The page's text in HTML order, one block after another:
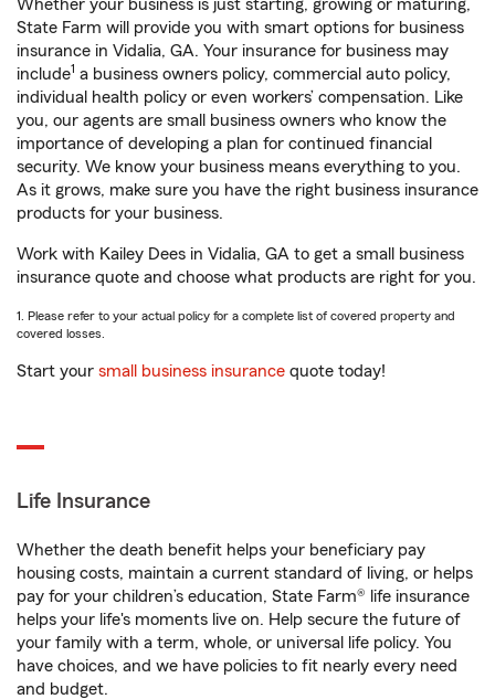
Whether your business is just starting, growing or maturing,
State Farm will provide you with smart options for business
insurance in Vidalia, GA. Your insurance for business may
include1 a business owners policy, commercial auto policy,
individual health policy or even workers’ compensation. Like
you, our agents are small business owners who know the
importance of developing a plan for continued financial
security. We know your business means everything to you.
As it grows, make sure you have the right business insurance
products for your business.
Work with Kailey Dees in Vidalia, GA to get a small business
insurance quote and choose what products are right for you.
1. Please refer to your actual policy for a complete list of covered property and
covered losses.
Start your small business insurance quote today!
Life Insurance
Whether the death benefit helps your beneficiary pay
housing costs, maintain a current standard of living, or helps
pay for your children’s education, State Farm® life insurance
helps your life's moments live on. Help secure the future of
your family with a term, whole, or universal life policy. You
have choices, and we have policies to fit nearly every need
and budget.